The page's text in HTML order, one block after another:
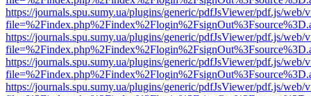
https://journals.spu.sumy.ua/plugins/generic/pdfJsViewer/pdf.js/web/
https://journals.spu.sumy.ua/plugins/generic/pdfJsViewer/pdf.js/web/
https://journals.spu.sumy.ua/plugins/generic/pdfJsViewer/pdf.js/web/
https://journals.spu.sumy.ua/plugins/generic/pdfJsViewer/pdf.js/web/